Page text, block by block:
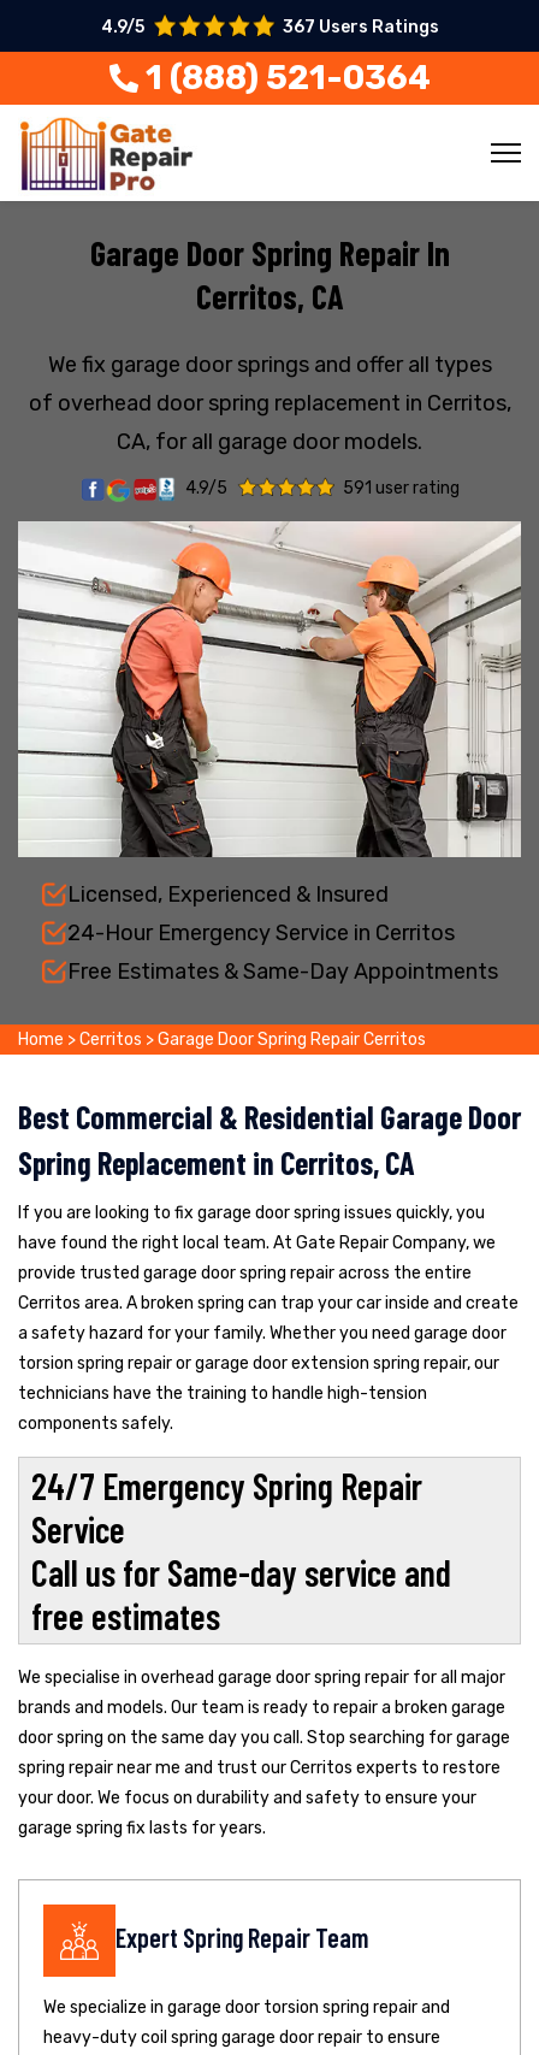
4.9/5 367 Users Ratings
1 (888) 521-0364
Garage Door Spring Repair In
Cerritos, CA
We fix garage door springs and offer all types
of overhead door spring replacement in Cerritos,
CA, for all garage door models.
4.9/5 591 user rating
Licensed, Experienced & Insured
24-Hour Emergency Service in Cerritos
Free Estimates & Same-Day Appointments
Home >Cerritos >Garage Door Spring Repair Cerritos
Best Commercial & Residential Garage Door
Spring Replacement in Cerritos, CA
If you are looking to fix garage door spring issues quickly, you
have found the right local team. At Gate Repair Company, we
provide trusted garage door spring repair across the entire
Cerritos area. A broken spring can trap your car inside and create
a safety hazard for your family. Whether you need garage door
torsion spring repair or garage door extension spring repair, our
technicians have the training to handle high-tension
components safely.
24/7 Emergency Spring Repair
Service
Call us for Same-day service and
free estimates
We specialise in overhead garage door spring repair for all major
brands and models. Our team is ready to repair a broken garage
door spring on the same day you call. Stop searching for garage
spring repair near me and trust our Cerritos experts to restore
your door. We focus on durability and safety to ensure your
garage spring fix lasts for years.
Expert Spring Repair Team
We specialize in garage door torsion spring repair and
heavy-duty coil spring garage door repair to ensure